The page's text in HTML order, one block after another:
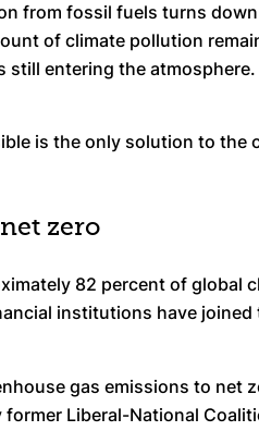
from fossil fuels turns
of climate pollution
entering the
is the only solution to
zero
82 percent of
institutions have
gas emissions to
Liberal-National